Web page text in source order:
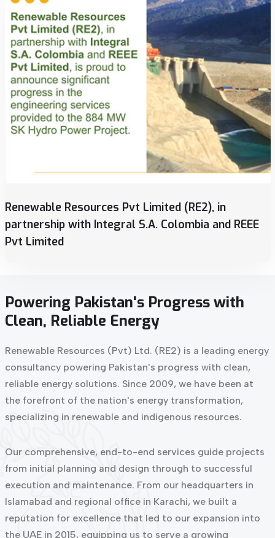
Renewable Resources Pvt Limited (RE2), in
partnership with Integral S.A. Colombia and REEE
Pvt Limited
Powering Pakistan's Progress with
Clean, Reliable Energy
Renewable Resources (Pvt) Ltd. (RE2) is a leading energy
consultancy powering Pakistan's progress with clean,
reliable energy solutions. Since 2009, we have been at
the forefront of the nation's energy transformation,
specializing in renewable and indigenous resources.
Our comprehensive, end-to-end services guide projects
from initial planning and design through to successful
execution and maintenance. From our headquarters in
Islamabad and regional office in Karachi, we built a
reputation for excellence that led to our expansion into
the UAE in 2015, equipping us to serve a growing